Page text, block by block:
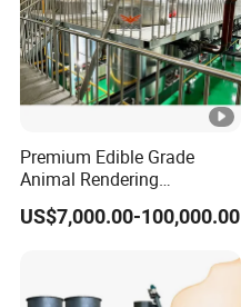
Premium Edible Grade
Animal Rendering
Equipment for Efficient
Crude Oil Processing
US$7,000.00-100,000.00